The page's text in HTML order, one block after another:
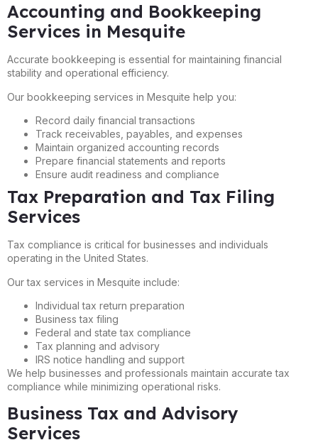
Accounting and Bookkeeping
Services in Mesquite
Accurate bookkeeping is essential for maintaining financial
stability and operational efficiency.
Our bookkeeping services in Mesquite help you:
Record daily financial transactions
Track receivables, payables, and expenses
Maintain organized accounting records
Prepare financial statements and reports
Ensure audit readiness and compliance
Tax Preparation and Tax Filing
Services
Tax compliance is critical for businesses and individuals
operating in the United States.
Our tax services in Mesquite include:
Individual tax return preparation
Business tax filing
Federal and state tax compliance
Tax planning and advisory
IRS notice handling and support
We help businesses and professionals maintain accurate tax
compliance while minimizing operational risks.
Business Tax and Advisory
Services